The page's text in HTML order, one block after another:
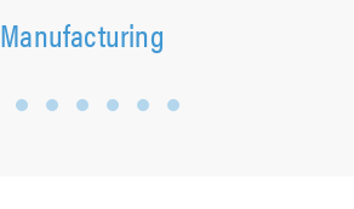
Manufacturing
2 3 4 5 6 7